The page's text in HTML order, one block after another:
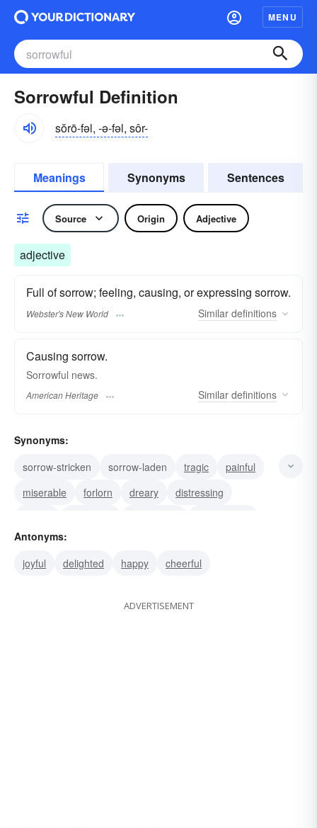
MENU
Sorrowful Definition
sŏrō-fəl, -ə-fəl, sôr-
Meanings Synonyms Sentences
Source Origin Adjective
adjective
Full of sorrow; feeling, causing, or expressing sorrow.
Webster's New World Similar definitions
Causing sorrow.
Sorrowful news.
American Heritage Similar definitions
Synonyms:
sorrow-stricken
sorrow-laden tragic
painful
miserable
forlorn dreary
distressing
depressed
Antonyms:
joyful
delighted happy cheerful
ADVERTISEMENT